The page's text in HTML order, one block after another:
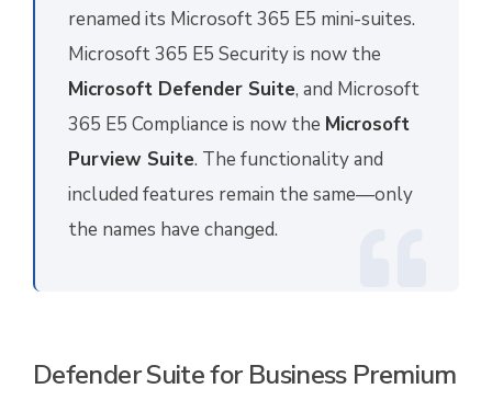
renamed its Microsoft 365 E5 mini-suites.
Microsoft 365 E5 Security is now the
Microsoft Defender Suite, and Microsoft
365 E5 Compliance is now the Microsoft
Purview Suite. The functionality and
included features remain the same—only
the names have changed.
Defender Suite for Business Premium